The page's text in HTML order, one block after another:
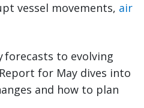
vessel movements, air
forecasts to evolving
for May dives into
and how to plan